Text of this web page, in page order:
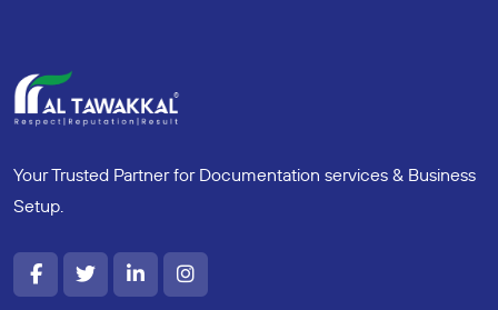
Your Trusted Partner for Documentation services & Business
Setup.